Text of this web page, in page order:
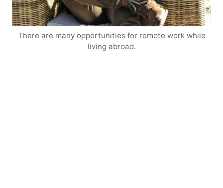
There are many opportunities for remote work while
living abroad.